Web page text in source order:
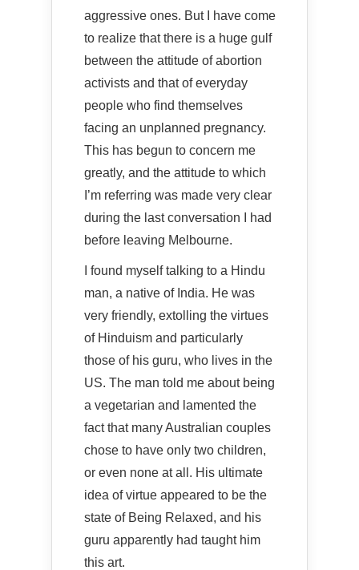
aggressive ones. But I have come
to realize that there is a huge gulf
between the attitude of abortion
activists and that of everyday
people who find themselves
facing an unplanned pregnancy.
This has begun to concern me
greatly, and the attitude to which
I’m referring was made very clear
during the last conversation I had
before leaving Melbourne.
I found myself talking to a Hindu
man, a native of India. He was
very friendly, extolling the virtues
of Hinduism and particularly
those of his guru, who lives in the
US. The man told me about being
a vegetarian and lamented the
fact that many Australian couples
chose to have only two children,
or even none at all. His ultimate
idea of virtue appeared to be the
state of Being Relaxed, and his
guru apparently had taught him
this art.